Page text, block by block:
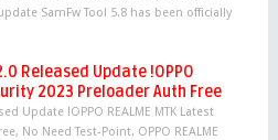
SamFw Tool 5.8 has been officially
Released Update !OPPO
2023 Preloader Auth Free
Update !OPPO REALME MTK Latest
No Need Test-Point. OPPO REALME